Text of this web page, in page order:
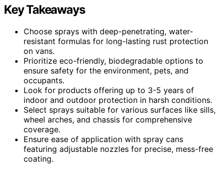
Key Takeaways
Choose sprays with deep-penetrating, water-
resistant formulas for long-lasting rust protection
on vans.
Prioritize eco-friendly, biodegradable options to
ensure safety for the environment, pets, and
occupants.
Look for products offering up to 3-5 years of
indoor and outdoor protection in harsh conditions.
Select sprays suitable for various surfaces like sills,
wheel arches, and chassis for comprehensive
coverage.
Ensure ease of application with spray cans
featuring adjustable nozzles for precise, mess-free
coating.